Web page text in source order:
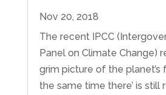
Nov 20, 2018
The recent IPCC
Panel on Climate Change)
grim picture of the planet’s
the same time there’ is still